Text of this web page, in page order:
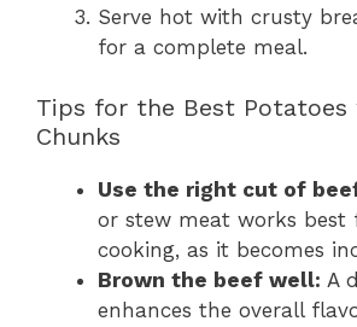
Serve hot with crusty
for a complete meal.
Tips for the Best Potatoes
Chunks
Use the right cut of
or stew meat works best
cooking, as it becomes
Brown the beef well: A
enhances the overall